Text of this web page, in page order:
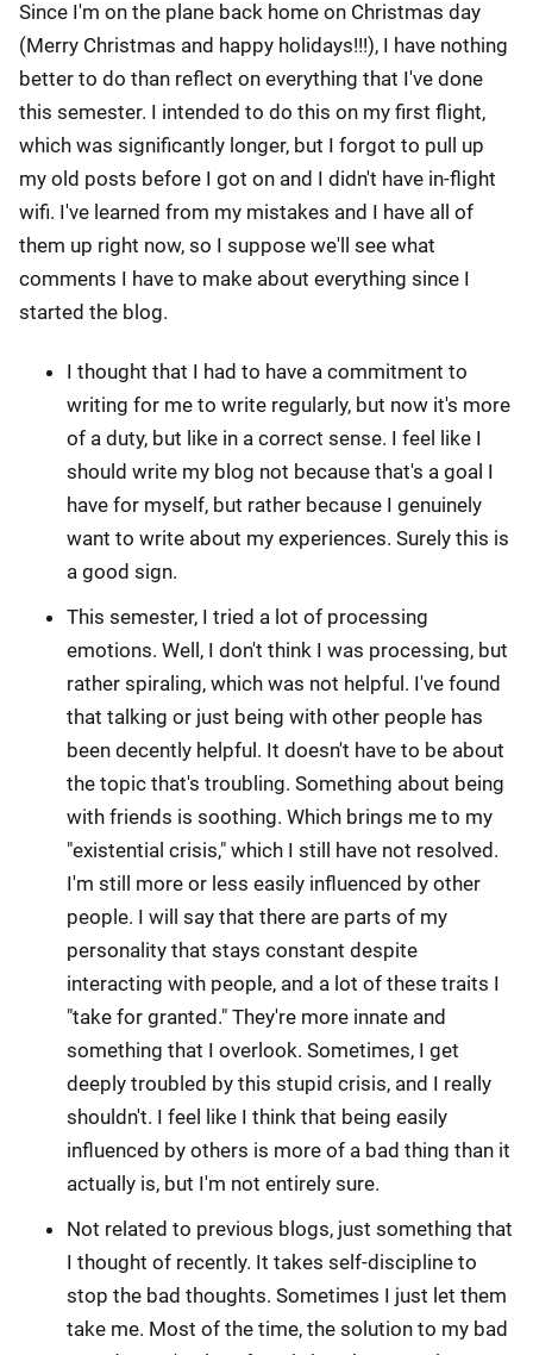
Since I'm on the plane back home on Christmas day
(Merry Christmas and happy holidays!!!), I have nothing
better to do than reflect on everything that I've done
this semester. I intended to do this on my first flight,
which was significantly longer, but I forgot to pull up
my old posts before I got on and I didn't have in-flight
wifi. I've learned from my mistakes and I have all of
them up right now, so I suppose we'll see what
comments I have to make about everything since I
started the blog.
I thought that I had to have a commitment to
writing for me to write regularly, but now it's more
of a duty, but like in a correct sense. I feel like I
should write my blog not because that's a goal I
have for myself, but rather because I genuinely
want to write about my experiences. Surely this is
a good sign.
This semester, I tried a lot of processing
emotions. Well, I don't think I was processing, but
rather spiraling, which was not helpful. I've found
that talking or just being with other people has
been decently helpful. It doesn't have to be about
the topic that's troubling. Something about being
with friends is soothing. Which brings me to my
"existential crisis," which I still have not resolved.
I'm still more or less easily influenced by other
people. I will say that there are parts of my
personality that stays constant despite
interacting with people, and a lot of these traits I
"take for granted." They're more innate and
something that I overlook. Sometimes, I get
deeply troubled by this stupid crisis, and I really
shouldn't. I feel like I think that being easily
influenced by others is more of a bad thing than it
actually is, but I'm not entirely sure.
Not related to previous blogs, just something that
I thought of recently. It takes self-discipline to
stop the bad thoughts. Sometimes I just let them
take me. Most of the time, the solution to my bad